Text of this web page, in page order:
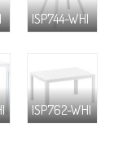
ISP744-WHI
ISP762-WHI